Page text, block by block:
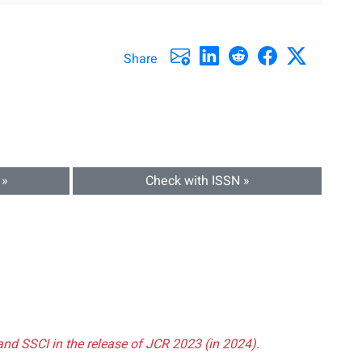
Share
Check with ISSN »
SSCI in the release of JCR 2023 (in 2024).